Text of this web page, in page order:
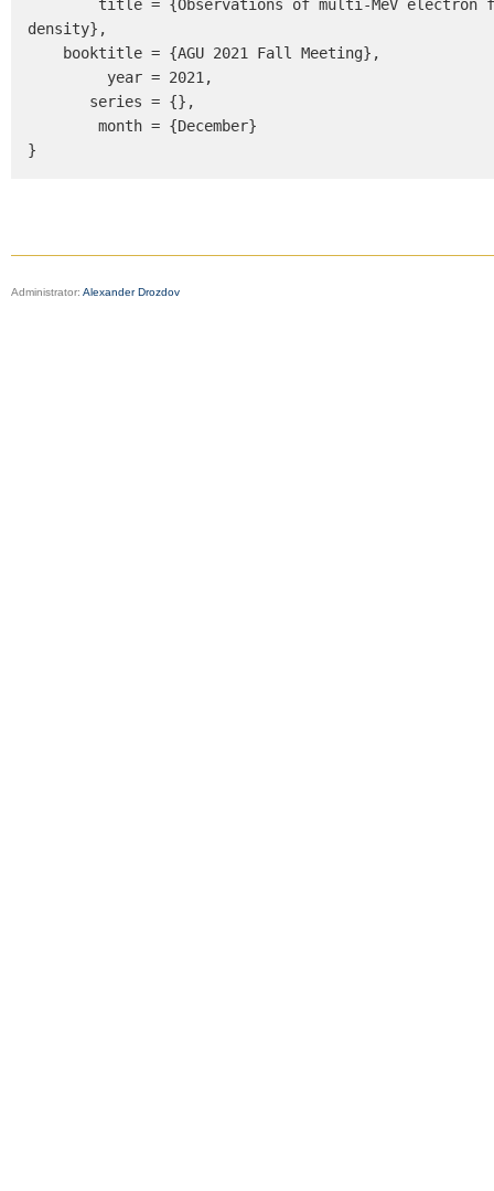
density},
}
Administrator: Alexander Drozdov